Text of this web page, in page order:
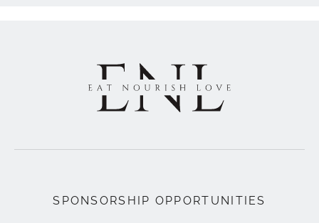
SPONSORSHIP OPPORTUNITIES